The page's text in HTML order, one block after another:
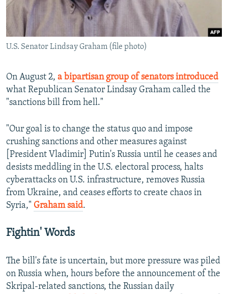
U.S. Senator Lindsay Graham (file photo)
On August 2, a bipartisan group of senators introduced
what Republican Senator Lindsay Graham called the
"sanctions bill from hell."
"Our goal is to change the status quo and impose
crushing sanctions and other measures against
[President Vladimir] Putin's Russia until he ceases and
desists meddling in the U.S. electoral process, halts
cyberattacks on U.S. infrastructure, removes Russia
from Ukraine, and ceases efforts to create chaos in
Syria," Graham said.
Fightin' Words
The bill's fate is uncertain, but more pressure was piled
on Russia when, hours before the announcement of the
Skripal-related sanctions, the Russian daily